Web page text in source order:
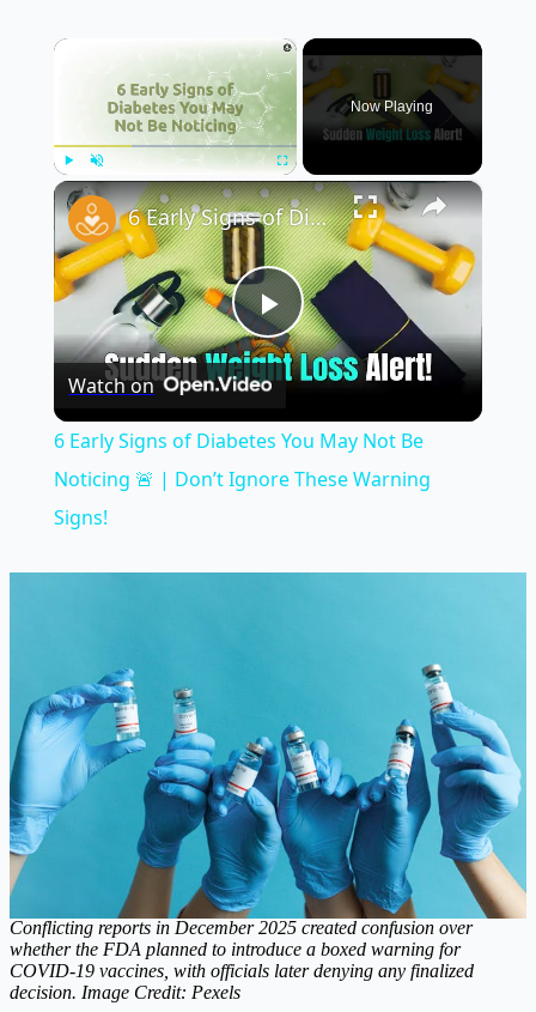
×
Play Unmute Fullscreen
Now Playing
×
Play
6 Early Signs of Diabetes You May Not Be Noticing 🚨 | Don’t Ignore These Warning Signs!
Watch on
6 Early Signs of Diabetes You May Not Be
Noticing 🚨 | Don’t Ignore These Warning
Signs!
Conflicting reports in December 2025 created confusion over
whether the FDA planned to introduce a boxed warning for
COVID-19 vaccines, with officials later denying any finalized
decision. Image Credit: Pexels